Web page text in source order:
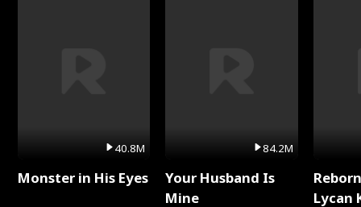
40.8M
Monster in His Eyes
84.2M
Your Husband Is
Mine
Lycan